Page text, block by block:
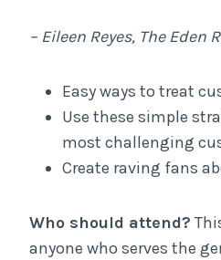
– Eileen Reyes, The Eden
Easy ways to treat
Use these simple
most challenging
Create raving fans
Who should attend?
anyone who serves the